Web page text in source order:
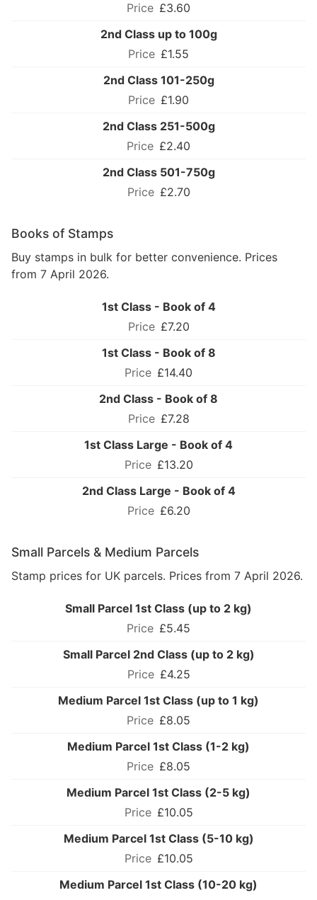
£3.60
2nd Class up to 100g
£1.55
2nd Class 101-250g
£1.90
2nd Class 251-500g
£2.40
2nd Class 501-750g
£2.70
Books of Stamps
Buy stamps in bulk for better convenience. Prices
from 7 April 2026.
1st Class - Book of 4
£7.20
1st Class - Book of 8
£14.40
2nd Class - Book of 8
£7.28
1st Class Large - Book of 4
£13.20
2nd Class Large - Book of 4
£6.20
Small Parcels & Medium Parcels
Stamp prices for UK parcels. Prices from 7 April 2026.
Small Parcel 1st Class (up to 2 kg)
£5.45
Small Parcel 2nd Class (up to 2 kg)
£4.25
Medium Parcel 1st Class (up to 1 kg)
£8.05
Medium Parcel 1st Class (1-2 kg)
£8.05
Medium Parcel 1st Class (2-5 kg)
£10.05
Medium Parcel 1st Class (5-10 kg)
£10.05
Medium Parcel 1st Class (10-20 kg)